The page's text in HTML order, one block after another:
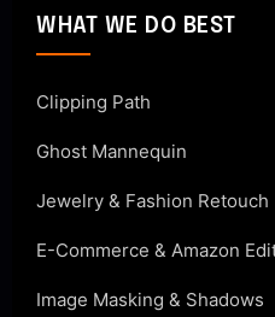
WHAT WE DO BEST
Clipping Path
Ghost Mannequin
Jewelry & Fashion Retouch
E-Commerce & Amazon
Image Masking & Shadows